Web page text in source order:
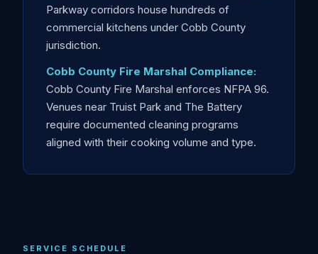
Parkway corridors house hundreds of
commercial kitchens under Cobb County
jurisdiction.
Cobb County Fire Marshal Compliance:
Cobb County Fire Marshal enforces NFPA 96.
Venues near Truist Park and The Battery
require documented cleaning programs
aligned with their cooking volume and type.
SERVICE SCHEDULE